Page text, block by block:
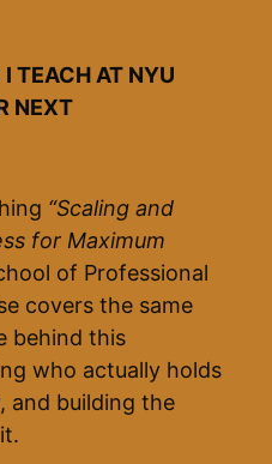
TEACH AT NYU
NEXT
“Scaling and
for Maximum
of Professional
covers the same
behind this
who actually holds
and building the